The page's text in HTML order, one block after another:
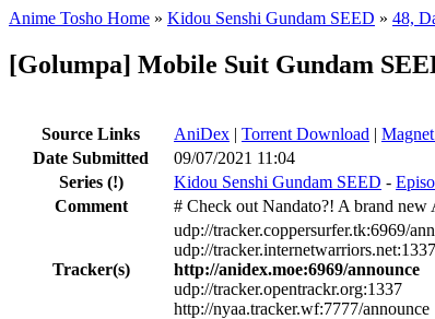
Anime Tosho Home » Kidou Senshi Gundam SEED » 48,
[Golumpa] Mobile Suit Gundam
Source Links AniDex | Torrent Download |
Date Submitted
09/07/2021 11:04
Series (!) Kidou Senshi Gundam SEED -
Comment
# Check out Nandato?! A brand new
Tracker(s)
udp://tracker.coppersurfer.tk:6969/
udp://
http://anidex.moe:6969/announce
udp://tracker.opentrackr.org:1337
http://nyaa.tracker.wf:7777/announce